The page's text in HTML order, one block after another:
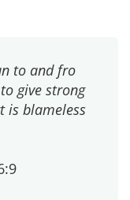
to and fro
give strong
is blameless